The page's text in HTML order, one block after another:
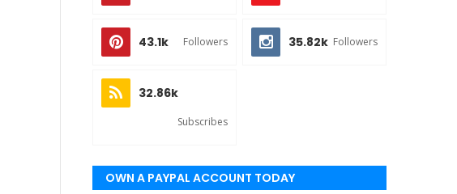
43.1k Followers 35.82k Followers
32.86k
Subscribes
OWN A PAYPAL ACCOUNT TODAY